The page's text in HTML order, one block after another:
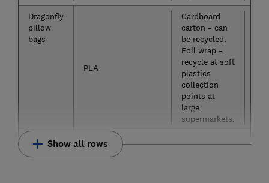
Dragonfly
pillow
bags
PLA
Cardboard
carton – can
be recycled.
Foil wrap –
recycle at soft
plastics
collection
points at
large
supermarkets.
Show all rows